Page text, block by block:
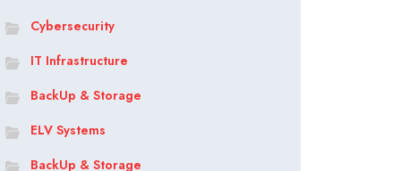
Cybersecurity
IT Infrastructure
BackUp & Storage
ELV Systems
BackUp & Storage